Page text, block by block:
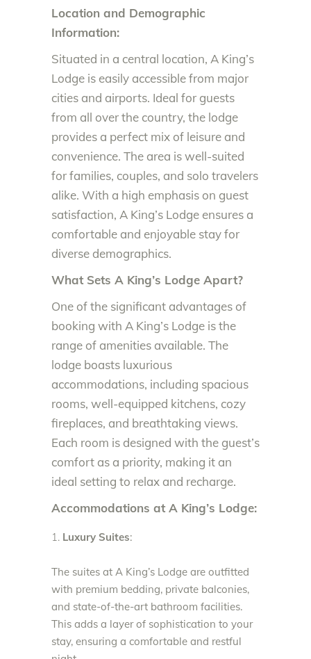
Location and Demographic
Information:
Situated in a central location, A King’s
Lodge is easily accessible from major
cities and airports. Ideal for guests
from all over the country, the lodge
provides a perfect mix of leisure and
convenience. The area is well-suited
for families, couples, and solo travelers
alike. With a high emphasis on guest
satisfaction, A King’s Lodge ensures a
comfortable and enjoyable stay for
diverse demographics.
What Sets A King’s Lodge Apart?
One of the significant advantages of
booking with A King’s Lodge is the
range of amenities available. The
lodge boasts luxurious
accommodations, including spacious
rooms, well-equipped kitchens, cozy
fireplaces, and breathtaking views.
Each room is designed with the guest’s
comfort as a priority, making it an
ideal setting to relax and recharge.
Accommodations at A King’s Lodge:
Luxury Suites:
The suites at A King’s Lodge are outfitted
with premium bedding, private balconies,
and state-of-the-art bathroom facilities.
This adds a layer of sophistication to your
stay, ensuring a comfortable and restful